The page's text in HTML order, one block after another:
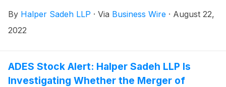
By Halper Sadeh LLP · Via Business Wire · August 22,
2022
ADES Stock Alert: Halper Sadeh LLP Is
Investigating Whether the Merger of